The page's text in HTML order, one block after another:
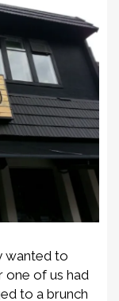
wanted to
one of us had
to a brunch